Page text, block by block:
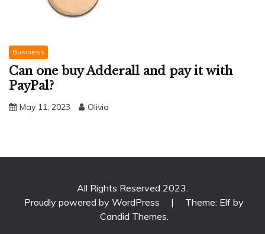
Business
Can one buy Adderall and pay it with
PayPal?
May 11, 2023 Olivia
All Rights Reserved 2023.
Proudly powered by WordPress
|
Theme: Elf by
Candid Themes